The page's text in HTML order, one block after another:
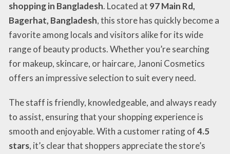
shopping in Bangladesh. Located at 97 Main Rd,
Bagerhat, Bangladesh, this store has quickly become a
favorite among locals and visitors alike for its wide
range of beauty products. Whether you’re searching
for makeup, skincare, or haircare, Janoni Cosmetics
offers an impressive selection to suit every need.
The staff is friendly, knowledgeable, and always ready
to assist, ensuring that your shopping experience is
smooth and enjoyable. With a customer rating of4.5
stars, it’s clear that shoppers appreciate the store’s